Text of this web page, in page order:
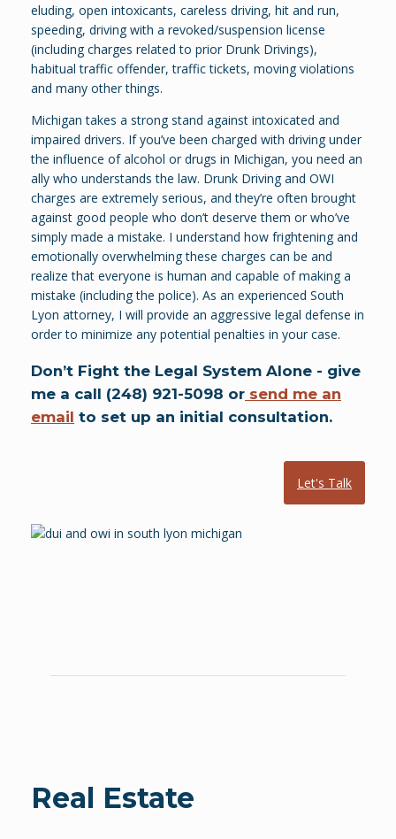
eluding, open intoxicants, careless driving, hit and run,
speeding, driving with a revoked/suspension license
(including charges related to prior Drunk Drivings),
habitual traffic offender, traffic tickets, moving violations
and many other things.
Michigan takes a strong stand against intoxicated and
impaired drivers. If you’ve been charged with driving under
the influence of alcohol or drugs in Michigan, you need an
ally who understands the law. Drunk Driving and OWI
charges are extremely serious, and they’re often brought
against good people who don’t deserve them or who’ve
simply made a mistake. I understand how frightening and
emotionally overwhelming these charges can be and
realize that everyone is human and capable of making a
mistake (including the police). As an experienced South
Lyon attorney, I will provide an aggressive legal defense in
order to minimize any potential penalties in your case.
Don’t Fight the Legal System Alone - give
me a call (248) 921-5098 or send me an
email to set up an initial consultation.
Let's Talk
Real Estate